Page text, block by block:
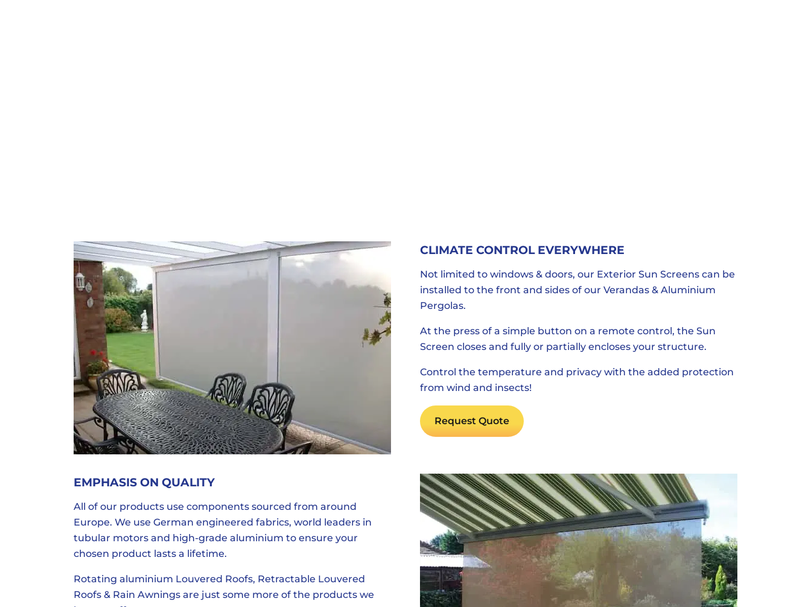
CLIMATE CONTROL EVERYWHERE
Not limited to windows & doors, our Exterior Sun Screens can be
installed to the front and sides of our Verandas & Aluminium
Pergolas.
At the press of a simple button on a remote control, the Sun
Screen closes and fully or partially encloses your structure.
Control the temperature and privacy with the added protection
from wind and insects!
Request Quote
EMPHASIS ON QUALITY
All of our products use components sourced from around
Europe. We use German engineered fabrics, world leaders in
tubular motors and high-grade aluminium to ensure your
chosen product lasts a lifetime.
Rotating aluminium Louvered Roofs, Retractable Louvered
Roofs & Rain Awnings are just some more of the products we